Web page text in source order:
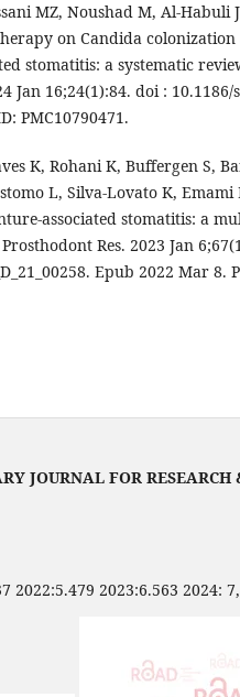
MZ, Noushad M, Al-Habuli
on Candida
stomatitis: a systematic
Jan 16;24(1):84. doi : 10.1186/
PMC10790471.
K, Rohani K, Buffergen S,
L, Silva-Lovato K,
associated stomatitis: a
Res. 2023 Jan
Epub 2022 Mar 8.
JOURNAL FOR RESEARCH
2022:5.479 2023:6.563 2024: